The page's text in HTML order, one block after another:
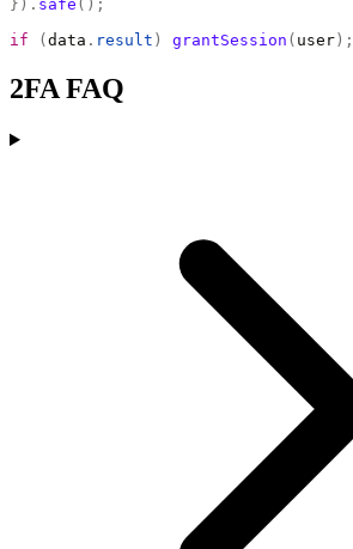
}). safe ();
if ( data . result ) grantSession ( user );
2FA FAQ